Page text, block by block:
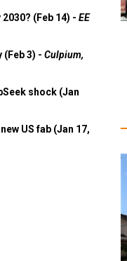
(Feb 14) - EE
(Feb 3) - Culpium,
shock (Jan
US fab (Jan 17,